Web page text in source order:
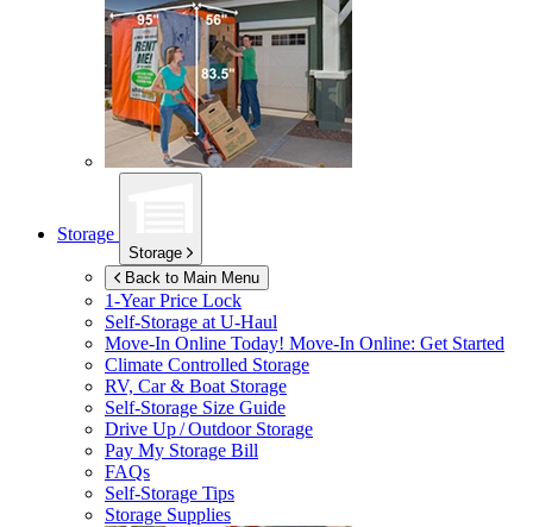
Storage
Storage
Back to Main Menu
1-Year Price Lock
Self-Storage atU-Haul
Move-In Online Today! Move-In Online: Get Started
Climate Controlled Storage
RV, Car & Boat Storage
Self-Storage Size Guide
Drive Up / Outdoor Storage
Pay My Storage Bill
FAQs
Self-Storage Tips
Storage Supplies